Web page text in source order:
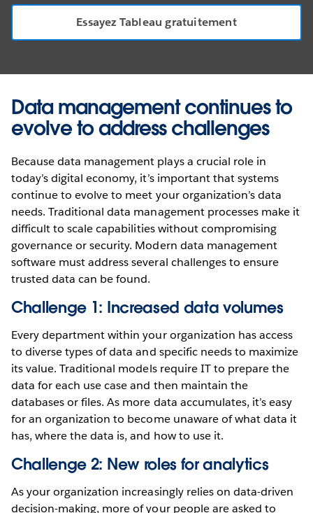
Essayez Tableau gratuitement
Data management continues to
evolve to address challenges
Because data management plays a crucial role in
today’s digital economy, it’s important that systems
continue to evolve to meet your organization’s data
needs. Traditional data management processes make it
difficult to scale capabilities without compromising
governance or security. Modern data management
software must address several challenges to ensure
trusted data can be found.
Challenge 1: Increased data volumes
Every department within your organization has access
to diverse types of data and specific needs to maximize
its value. Traditional models require IT to prepare the
data for each use case and then maintain the
databases or files. As more data accumulates, it’s easy
for an organization to become unaware of what data it
has, where the data is, and how to use it.
Challenge 2: New roles for analytics
As your organization increasingly relies on data-driven
decision-making, more of your people are asked to